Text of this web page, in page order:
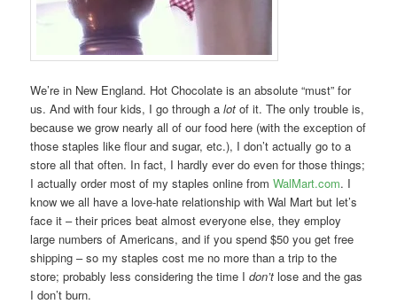
We’re in New England. Hot Chocolate is an absolute “must” for
us. And with four kids, I go through alot of it. The only trouble is,
because we grow nearly all of our food here (with the exception of
those staples like flour and sugar, etc.), I don’t actually go to a
store all that often. In fact, I hardly ever do even for those things;
I actually order most of my staples online from WalMart.com. I
know we all have a love-hate relationship with Wal Mart but let’s
face it – their prices beat almost everyone else, they employ
large numbers of Americans, and if you spend $50 you get free
shipping – so my staples cost me no more than a trip to the
store; probably less considering the time Idon’tlose and the gas
I don’t burn.